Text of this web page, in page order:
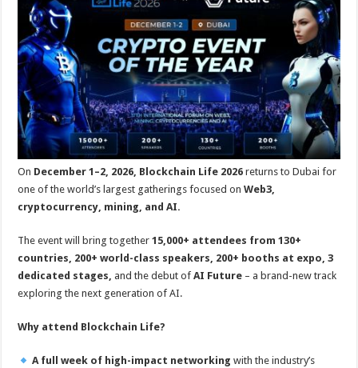
p
p
o
k
t
On December 1–2, 2026, Blockchain Life 2026returns to Dubai for
one of the world’s largest gatherings focused onWeb3,
cryptocurrency, mining, and AI.
The event will bring together15,000+ attendees from 130+
countries, 200+ world-class speakers, 200+ booths at expo, 3
dedicated stages, and the debut ofAI Future – a brand-new track
exploring the next generation of AI.
Why attend Blockchain Life?
A full week of high-impact networking with the industry’s